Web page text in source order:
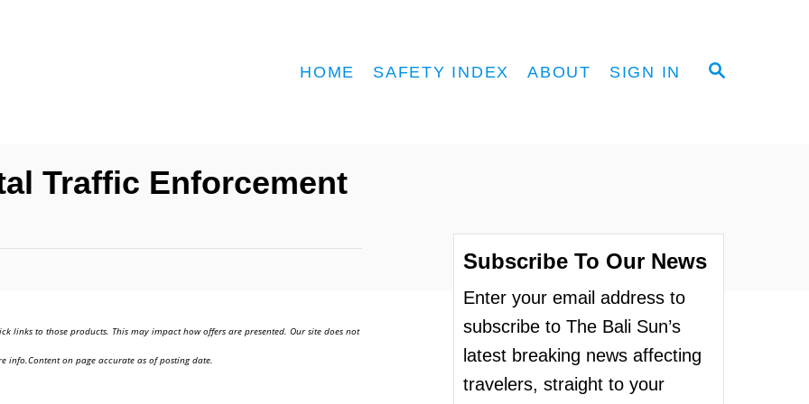
S
HOME SAFETY INDEX ABOUT SIGN IN
Traffic Enforcement
links to those products. This may impact how offers are presented. Our site does not
info.Content on page accurate as of posting date.
Subscribe To Our News
Enter your email address to
subscribe to The Bali Sun’s
latest breaking news affecting
travelers, straight to your